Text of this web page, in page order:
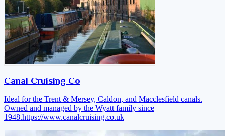
Canal Cruising Co
Ideal for the Trent & Mersey, Caldon, and Macclesfield canals.
Owned and managed by the Wyatt family since
1948.https://www.canalcruising.co.uk